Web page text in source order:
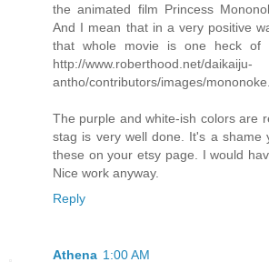
the animated film Princess
And I mean that in a very positive
that whole movie is one heck of
http://www.roberthood.net/daikaiju-
antho/contributors/images/
The purple and white-ish colors are
stag is very well done. It's a shame
these on your etsy page. I would
Nice work anyway.
Reply
Athena 1:00 AM